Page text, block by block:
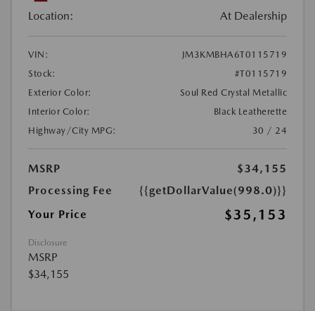
Location: At Dealership
VIN:
JM3KMBHA6T0115719
Stock:
#T0115719
Exterior Color:
Soul Red Crystal Metallic
Interior Color:
Black Leatherette
Highway/City MPG:
30 / 24
MSRP
$34,155
Processing Fee
{{getDollarValue(998.0)}}
Your Price
$35,153
Disclosure
MSRP
$34,155